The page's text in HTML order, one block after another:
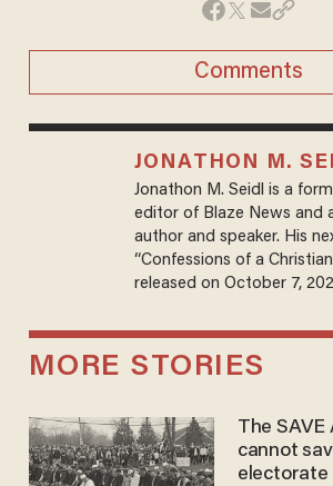
Comments
JONATHON M.
Jonathon M. Seidl is a
editor of Blaze News and
author and speaker. His
“Confessions of a
released on October 7,
MORE STORIES
The
cannot
electorate